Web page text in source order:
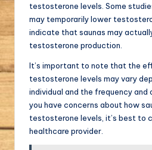
testosterone levels. Some
may temporarily lower
indicate that saunas may
testosterone production.
It’s important to note that the
testosterone levels may vary
individual and the frequency and
you have concerns about how
testosterone levels, it’s best to
healthcare provider.